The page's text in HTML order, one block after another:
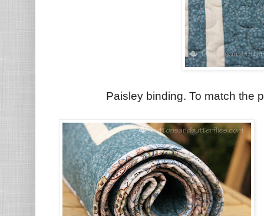
Paisley binding. To match the